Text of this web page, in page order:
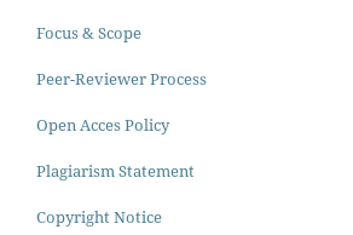
Focus & Scope
Peer-Reviewer Process
Open Acces Policy
Plagiarism Statement
Copyright Notice